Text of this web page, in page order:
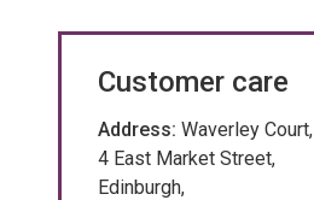
Customer care
Address: Waverley Court,
4 East Market Street,
Edinburgh,